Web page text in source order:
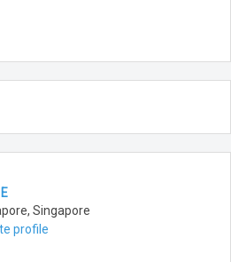
Singapore
profile